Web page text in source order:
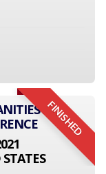
FINISHED
AND